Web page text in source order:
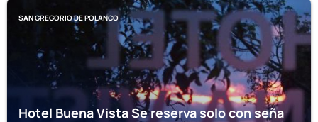
SAN GREGORIO DE POLANCO
Hotel Buena Vista Se reserva solo con seña